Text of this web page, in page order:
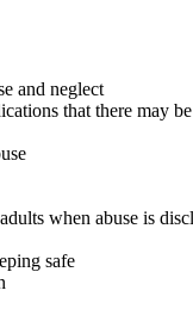
and neglect
that there may
when abuse is
safe